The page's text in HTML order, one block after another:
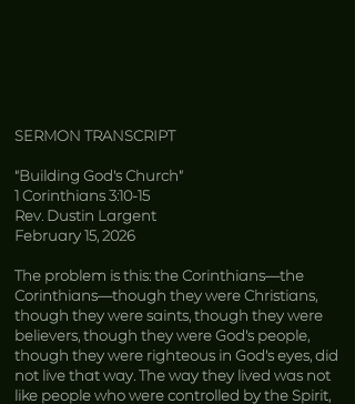
SERMON TRANSCRIPT
“Building God’s Church”
1 Corinthians 3:10-15
Rev. Dustin Largent
February 15, 2026
The problem is this: the Corinthians—the
Corinthians—though they were Christians,
though they were saints, though they were
believers, though they were God’s people,
though they were righteous in God’s eyes, did
not live that way. The way they lived was not
like people who were controlled by the Spirit,